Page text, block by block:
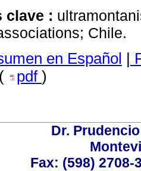
clave :
Chile.
en Español |
pdf )
Dr.
Fax: (598) 2708-